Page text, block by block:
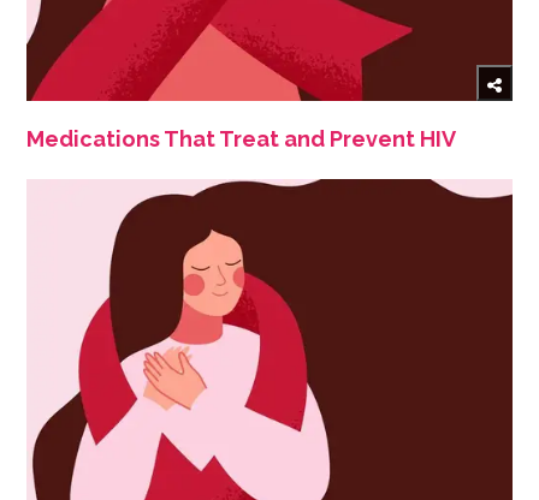
Medications That Treat and Prevent HIV